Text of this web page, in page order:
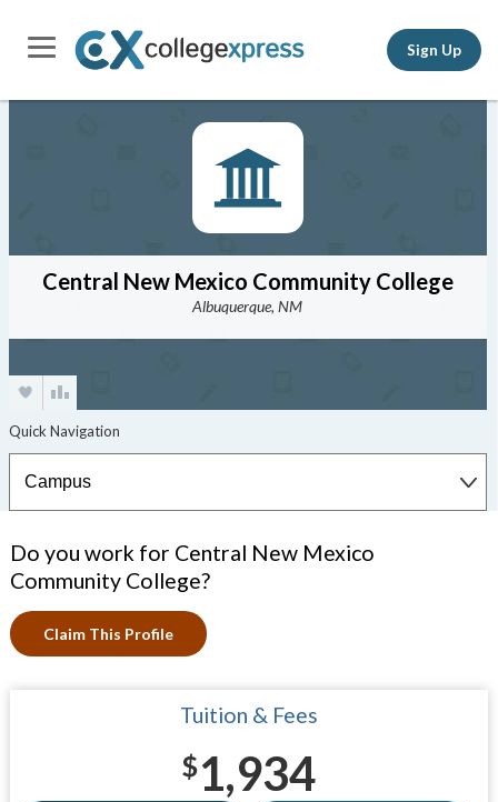
Sign Up
Central New Mexico Community College
Albuquerque, NM
Do you work for Central New Mexico
Community College?
Claim This Profile
Tuition & Fees
$1,934